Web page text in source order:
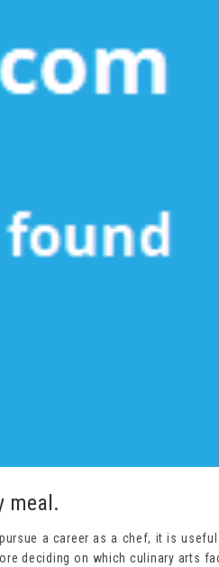
meal.
a career as a chef, it is
deciding on which culinary arts